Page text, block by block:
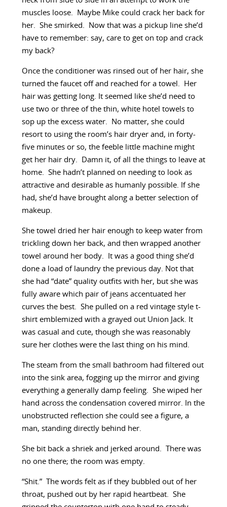
muscles loose. Maybe Mike could crack her back for
her. She smirked. Now that was a pickup line she’d
have to remember: say, care to get on top and crack
my back?
Once the conditioner was rinsed out of her hair, she
turned the faucet off and reached for a towel. Her
hair was getting long. It seemed like she’d need to
use two or three of the thin, white hotel towels to
sop up the excess water. No matter, she could
resort to using the room’s hair dryer and, in forty-
five minutes or so, the feeble little machine might
get her hair dry. Damn it, of all the things to leave at
home. She hadn’t planned on needing to look as
attractive and desirable as humanly possible. If she
had, she’d have brought along a better selection of
makeup.
She towel dried her hair enough to keep water from
trickling down her back, and then wrapped another
towel around her body. It was a good thing she’d
done a load of laundry the previous day. Not that
she had “date” quality outfits with her, but she was
fully aware which pair of jeans accentuated her
curves the best. She pulled on a red vintage style t-
shirt emblemized with a grayed out Union Jack. It
was casual and cute, though she was reasonably
sure her clothes were the last thing on his mind.
The steam from the small bathroom had filtered out
into the sink area, fogging up the mirror and giving
everything a generally damp feeling. She wiped her
hand across the condensation covered mirror. In the
unobstructed reflection she could see a figure, a
man, standing directly behind her.
She bit back a shriek and jerked around. There was
no one there; the room was empty.
“Shit.” The words felt as if they bubbled out of her
throat, pushed out by her rapid heartbeat. She